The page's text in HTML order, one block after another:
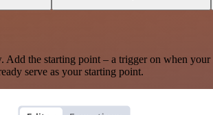
the starting point – a trigger on when
serve as your starting point.